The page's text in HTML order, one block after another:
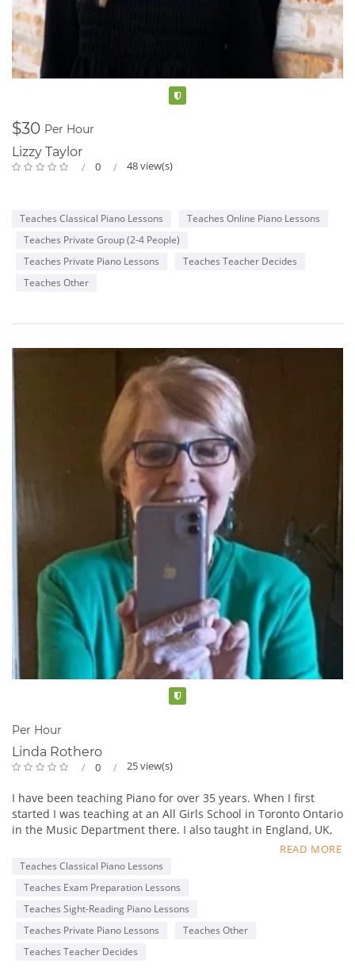
$30 Per Hour
Lizzy Taylor
0 48 view(s)
Teaches Classical Piano Lessons
Teaches Online Piano Lessons
Teaches Private Group (2-4 People)
Teaches Private Piano Lessons
Teaches Teacher Decides
Teaches Other
Per Hour
Linda Rothero
0 25 view(s)
I have been teaching Piano for over 35 years. When I first
started I was teaching at an All Girls School in Toronto Ontario
in the Music Department there. I also taught in England, UK,
Burlington, Ontario and then moved to Kelowna and taught
there. I now live in Cranbrook, British Columbia and have
I have a ARCT, BA and Masters in Music Education. I prepare
my piano students for RCM (Royal Conservatory of Music
Piano Exams from Beginner through Advanced. I myself play:
Voice in my Music Studio in my home. My main instrument is
READ MORE
Teaches Classical Piano Lessons
Teaches Exam Preparation Lessons
Teaches Sight-Reading Piano Lessons
Teaches Private Piano Lessons
Teaches Other
Teaches Teacher Decides